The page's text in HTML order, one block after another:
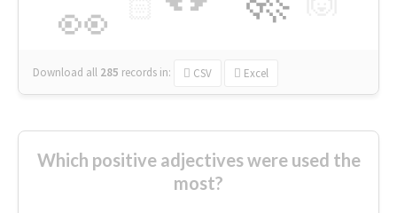
👀
Download all 285 records in: CSV Excel
Which positive adjectives were used the
most?